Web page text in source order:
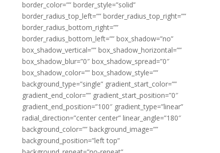
border_color=”” border_style=”solid”
border_radius_top_left=”” border_radius_top_right=””
border_radius_bottom_right=””
border_radius_bottom_left=”” box_shadow=”no”
box_shadow_vertical=”” box_shadow_horizontal=””
box_shadow_blur=”0″ box_shadow_spread=”0″
box_shadow_color=”” box_shadow_style=””
background_type=”single” gradient_start_color=””
gradient_end_color=”” gradient_start_position=”0″
gradient_end_position=”100″ gradient_type=”linear”
radial_direction=”center center” linear_angle=”180″
background_color=”” background_image=””
background_position=”left top”